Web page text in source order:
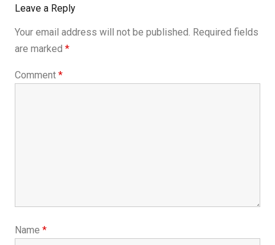
Leave a Reply
Your email address will not be published. Required fields
are marked *
Comment *
Name *